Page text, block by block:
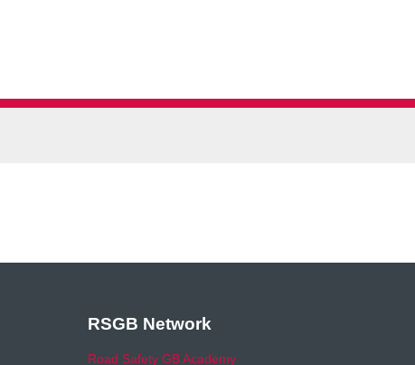
RSGB Network
Road Safety GB Academy